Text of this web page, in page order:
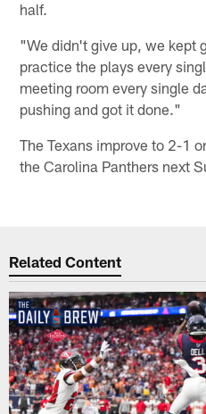
half.
"We didn't give up, we kept
practice the plays every
meeting room every single
pushing and got it done."
The Texans improve to 2-1
the Carolina Panthers next
Related Content